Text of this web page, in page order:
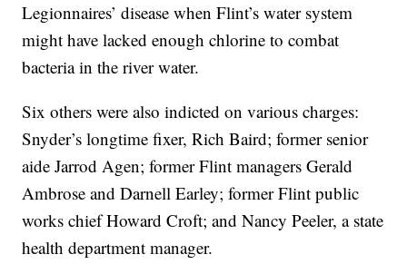
Legionnaires’ disease when Flint’s water system
might have lacked enough chlorine to combat
bacteria in the river water.
Six others were also indicted on various charges:
Snyder’s longtime fixer, Rich Baird; former senior
aide Jarrod Agen; former Flint managers Gerald
Ambrose and Darnell Earley; former Flint public
works chief Howard Croft; and Nancy Peeler, a state
health department manager.